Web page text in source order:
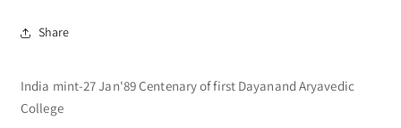
Share
India mint-27 Jan'89 Centenary of first Dayanand Aryavedic
College